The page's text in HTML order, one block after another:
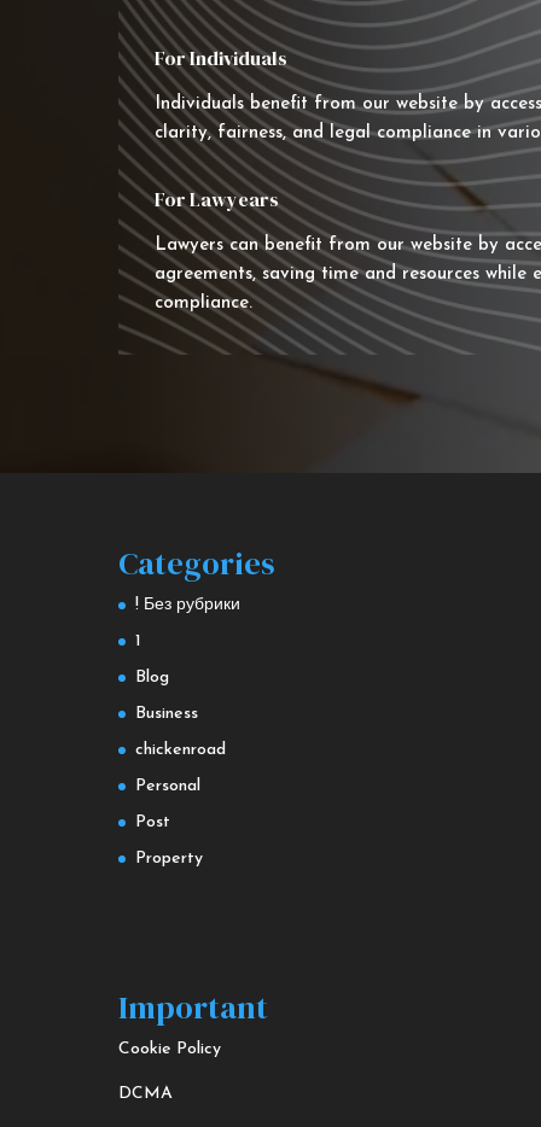
For Individuals
Individuals benefit from our website by
clarity, fairness, and legal compliance in
For Lawyears
Lawyers can benefit from our website by
agreements, saving time and resources
compliance.
Categories
! Без рубрики
1
Blog
Business
chickenroad
Personal
Post
Property
Important
Cookie Policy
DCMA